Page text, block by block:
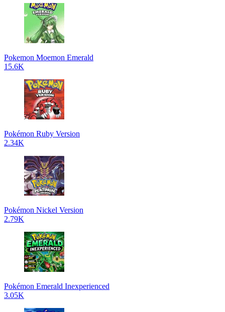
Pokemon Moemon Emerald
15.6K
Pokémon Ruby Version
2.34K
Pokémon Nickel Version
2.79K
Pokémon Emerald Inexperienced
3.05K